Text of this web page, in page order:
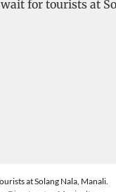
at Solang Nala, Manali.